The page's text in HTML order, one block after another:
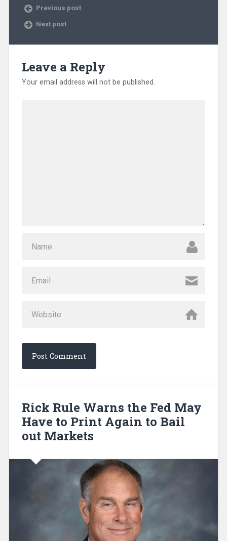
Previous post
Next post
Leave a Reply
Your email address will not be published.
Rick Rule Warns the Fed May
Have to Print Again to Bail
out Markets